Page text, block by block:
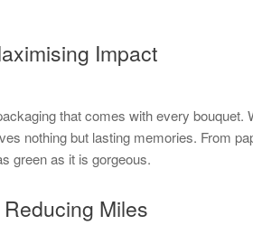
Impact
that comes with every
nothing but lasting memories. From
green as it is gorgeous.
Miles